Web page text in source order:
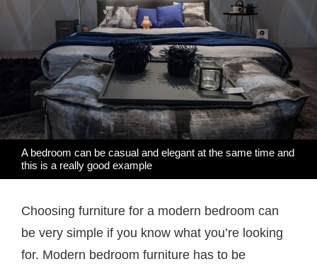
A bedroom can be casual and elegant at the same time and
this is a really good example
Choosing furniture for a modern bedroom can
be very simple if you know what you’re looking
for. Modern bedroom furniture has to be